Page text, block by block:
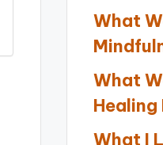
What
What
What I